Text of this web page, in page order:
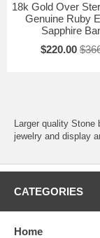
18k Gold Over
Genuine Ruby
Sapphire
$220.00
Larger quality Stone
jewelry and display
CATEGORIES
Home